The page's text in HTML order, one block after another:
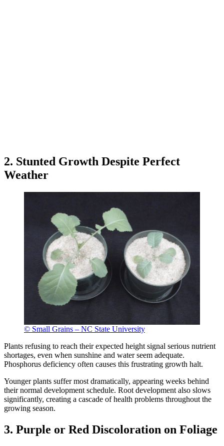
2. Stunted Growth Despite Perfect
Weather
© Small Grains – NC State University
Plants refusing to reach their expected height signal serious nutrient
shortages, even when sunshine and water seem adequate.
Phosphorus deficiency often causes this frustrating growth halt.
Younger plants suffer most dramatically, appearing weeks behind
their normal development schedule. Root development also slows
significantly, creating a cascade of health problems throughout the
growing season.
3. Purple or Red Discoloration on Foliage